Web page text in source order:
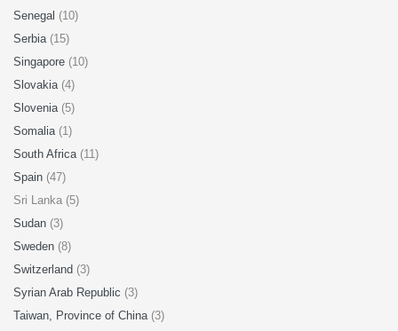
Senegal (10)
Serbia (15)
Singapore (10)
Slovakia (4)
Slovenia (5)
Somalia (1)
South Africa (11)
Spain (47)
Sri Lanka (5)
Sudan (3)
Sweden (8)
Switzerland (3)
Syrian Arab Republic (3)
Taiwan, Province of China (3)